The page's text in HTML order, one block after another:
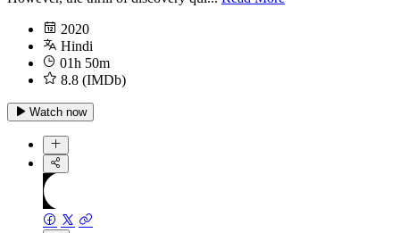
2020
Hindi
01h 50m
8.8 (IMDb)
Watch now